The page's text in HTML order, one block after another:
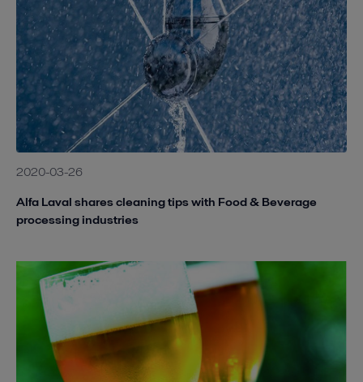
2020-03-26
Alfa Laval shares cleaning tips with Food & Beverage
processing industries